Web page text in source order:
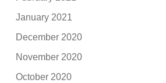
January 2021
December 2020
November 2020
October 2020